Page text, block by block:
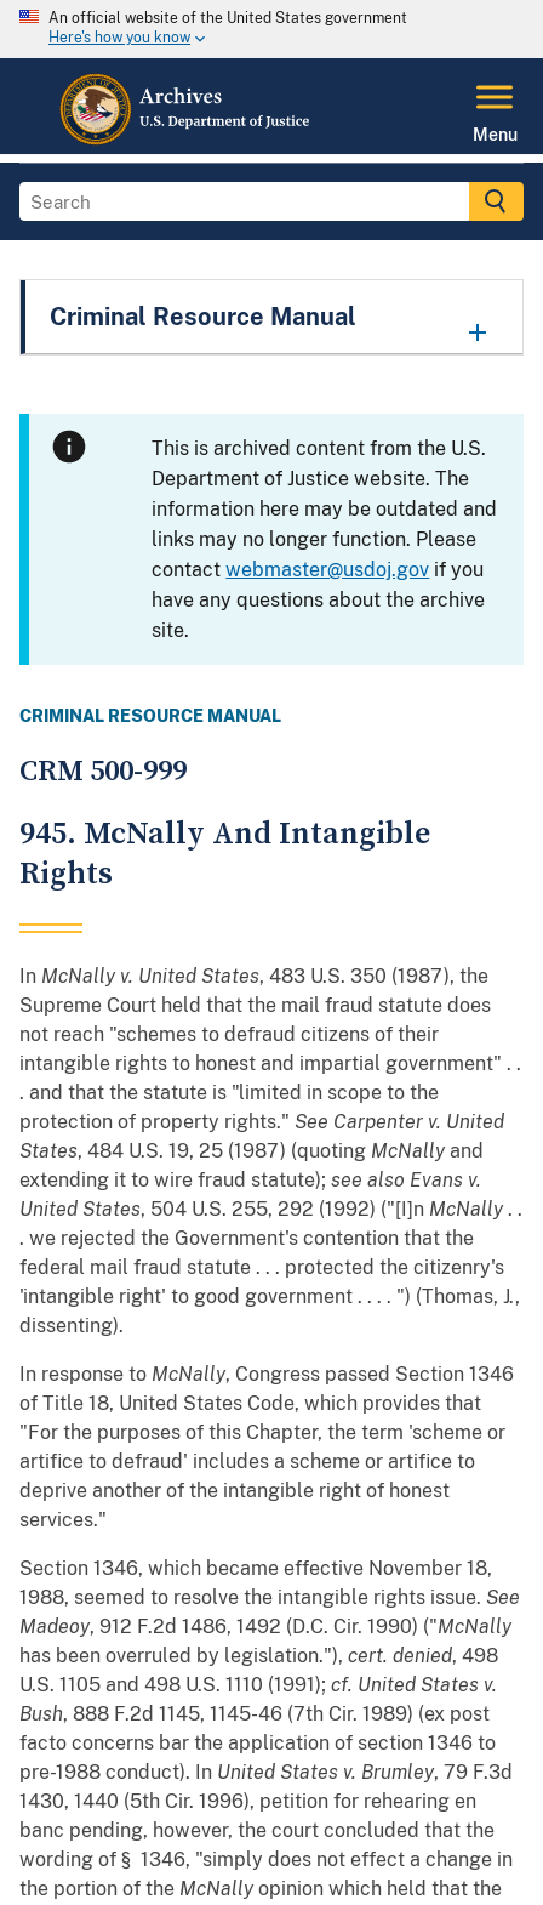
An official website of the United States government
Here's how you know
Menu
Criminal Resource Manual
This is archived content from the U.S.
Department of Justice website. The
information here may be outdated and
links may no longer function. Please
contactwebmaster@usdoj.gov if you
have any questions about the archive
site.
CRIMINAL RESOURCE MANUAL
CRM 500-999
945. McNally And Intangible
Rights
In McNally v. United States, 483 U.S. 350 (1987), the
Supreme Court held that the mail fraud statute does
not reach "schemes to defraud citizens of their
intangible rights to honest and impartial government" . .
. and that the statute is "limited in scope to the
protection of property rights." See Carpenter v. United
States, 484 U.S. 19, 25 (1987) (quoting McNallyand
extending it to wire fraud statute); see also Evans v.
United States, 504 U.S. 255, 292 (1992) ("[I]n McNally. .
. we rejected the Government's contention that the
federal mail fraud statute . . . protected the citizenry's
'intangible right' to good government . . . . ") (Thomas, J.,
dissenting).
In response to McNally, Congress passed Section 1346
of Title 18, United States Code, which provides that
"For the purposes of this Chapter, the term 'scheme or
artifice to defraud' includes a scheme or artifice to
deprive another of the intangible right of honest
services."
Section 1346, which became effective November 18,
1988, seemed to resolve the intangible rights issue. See
Madeoy, 912 F.2d 1486, 1492 (D.C. Cir. 1990) ("McNally
has been overruled by legislation."), cert. denied, 498
U.S. 1105 and 498 U.S. 1110 (1991); cf. United States v.
Bush, 888 F.2d 1145, 1145-46 (7th Cir. 1989) (ex post
facto concerns bar the application of section 1346 to
pre-1988 conduct). In United States v. Brumley, 79 F.3d
1430, 1440 (5th Cir. 1996), petition for rehearing en
banc pending, however, the court concluded that the
wording of § 1346, "simply does not effect a change in
the portion of the McNallyopinion which held that the